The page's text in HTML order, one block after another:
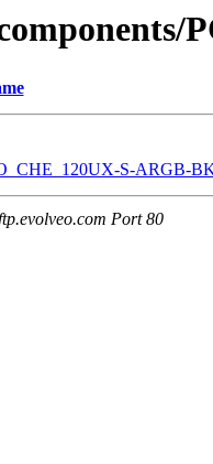
S-ARGB-
Port 80